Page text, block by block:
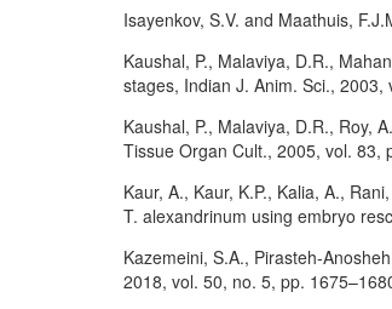
Isayenkov, S.V. and Maathuis,
Kaushal, P., Malaviya, D.R.,
stages, Indian J. Anim. Sci.,
Kaushal, P., Malaviya, D.R., Roy,
Tissue Organ Cult., 2005, vol. 83,
Kaur, A., Kaur, K.P., Kalia, A.,
T. alexandrinum using embryo
Kazemeini, S.A., Pirasteh-
2018, vol. 50, no. 5, pp.